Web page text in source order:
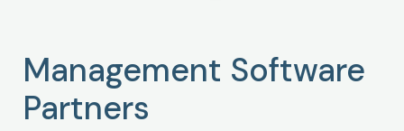
Management Software
Partners